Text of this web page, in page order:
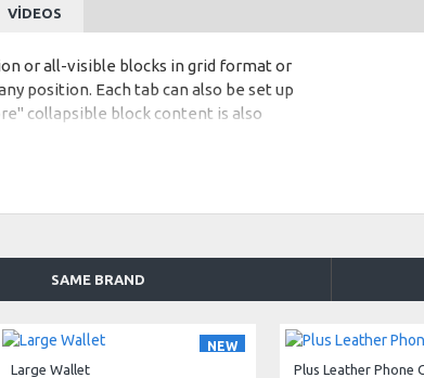
VIDEOS
or all-visible blocks in grid format or
position. Each tab can also be set up
collapsible block content is also
SAME BRAND
NEW
Large Wallet Plus Leather Phone